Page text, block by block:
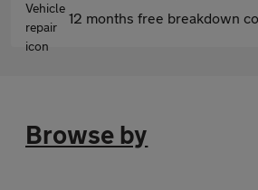
12 months free breakdown
Browse by